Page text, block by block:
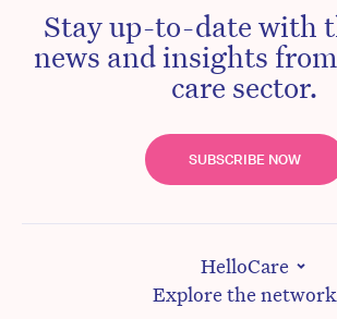
Stay up-to-date with
news and insights
care sector.
SUBSCRIBE NOW
HelloCare
Explore the network